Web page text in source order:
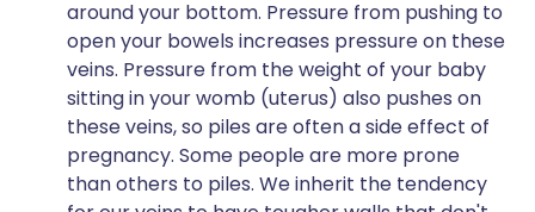
around your bottom. Pressure from pushing to
open your bowels increases pressure on these
veins. Pressure from the weight of your baby
sitting in your womb (uterus) also pushes on
these veins, so piles are often a side effect of
pregnancy. Some people are more prone
than others to piles. We inherit the tendency